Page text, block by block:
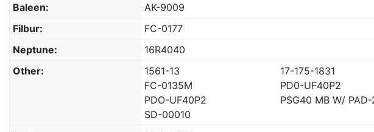
Baleen:
AK-9009
Filbur:
FC-0177
Neptune:
16R4040
Other:
1561-13 17-175-1831
FC-0135M
PD0-UF40P2
PDO-UF40P2
PSG40 MB W/ PAD-
SD-00010